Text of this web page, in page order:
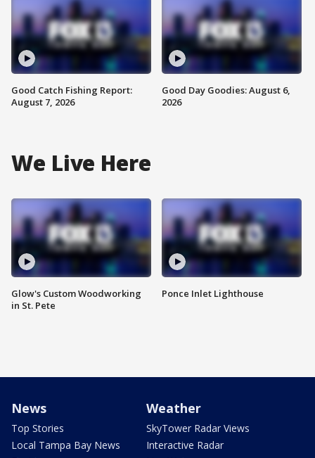
Good Catch Fishing Report:
August 7, 2026
Good Day Goodies: August 6,
2026
We Live Here
Glow's Custom Woodworking
in St. Pete
Ponce Inlet Lighthouse
News
Top Stories
Local Tampa Bay News
Weather
SkyTower Radar Views
Interactive Radar